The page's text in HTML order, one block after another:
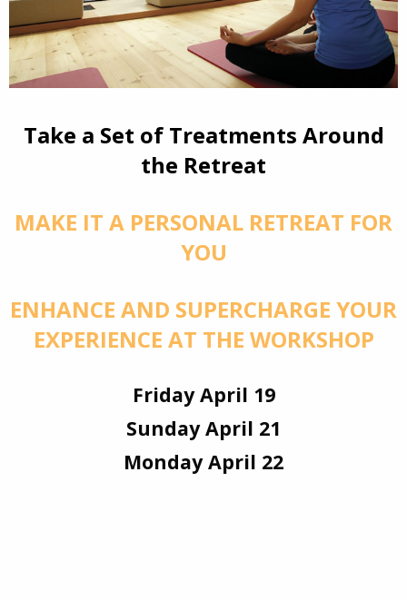
Take a Set of Treatments Around
the Retreat
MAKE IT A PERSONAL RETREAT FOR
YOU
ENHANCE AND SUPERCHARGE YOUR
EXPERIENCE AT THE WORKSHOP
Friday April 19
Sunday April 21
Monday April 22